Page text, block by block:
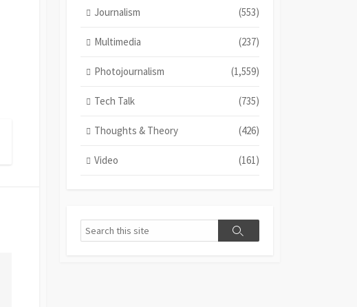
Journalism (553)
Multimedia (237)
Photojournalism (1,559)
Tech Talk (735)
Thoughts & Theory (426)
Video (161)
Search
Search